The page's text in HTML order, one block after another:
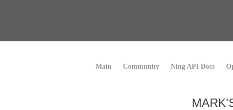
Main Community Ning API Docs